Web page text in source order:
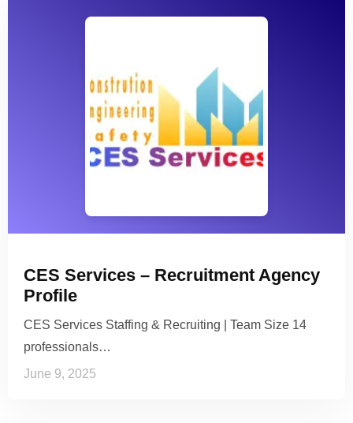
CES Services – Recruitment Agency
Profile
CES Services Staffing & Recruiting | Team Size 14
professionals…
June 9, 2025